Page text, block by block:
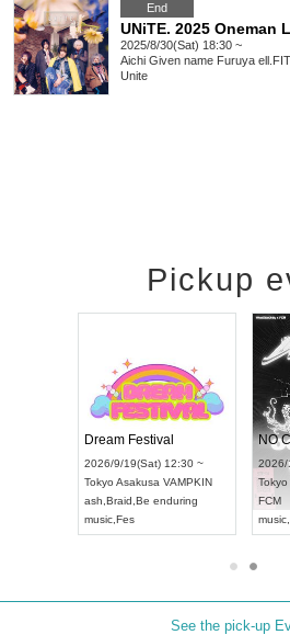
End
2025/8/30(Sat) 18:30 ~
Aichi Given name Furuya
Unite
Pickup
Dream Festival
2026/9/19(Sat) 12:30 ~
Tokyo Asakusa VAMPKIN
ash Braid Be enduring
music Fes
NO
2026/
Tokyo
FCM
music
See the pick-up